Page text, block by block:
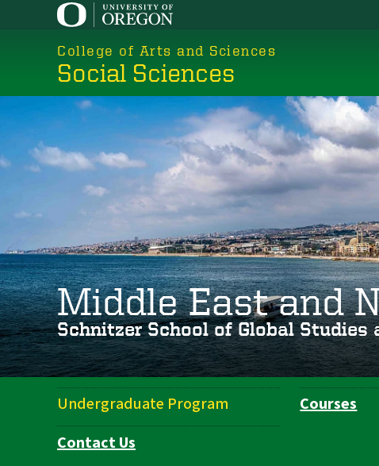
College of Arts and Sciences
Social Sciences
Middle East and
Schnitzer School of Global Studies
Department
Navigation
Undergraduate Program Courses
Contact Us